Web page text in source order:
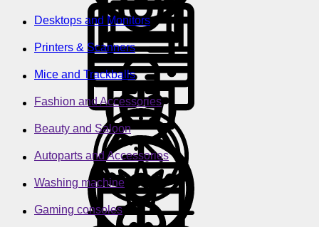
Desktops and Monitors
Printers & Scanners
Mice and Trackballs
Fashion and Accessories
Beauty and Saloon
Autoparts and Accessories
Washing machine
Gaming consoles